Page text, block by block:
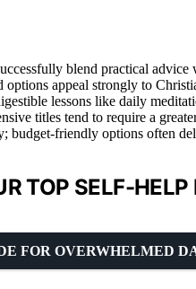
blend practical
options appeal strongly to
lessons like daily
titles tend to require a
budget-friendly options often
TOP SELF-
FOR OVERWHELMED